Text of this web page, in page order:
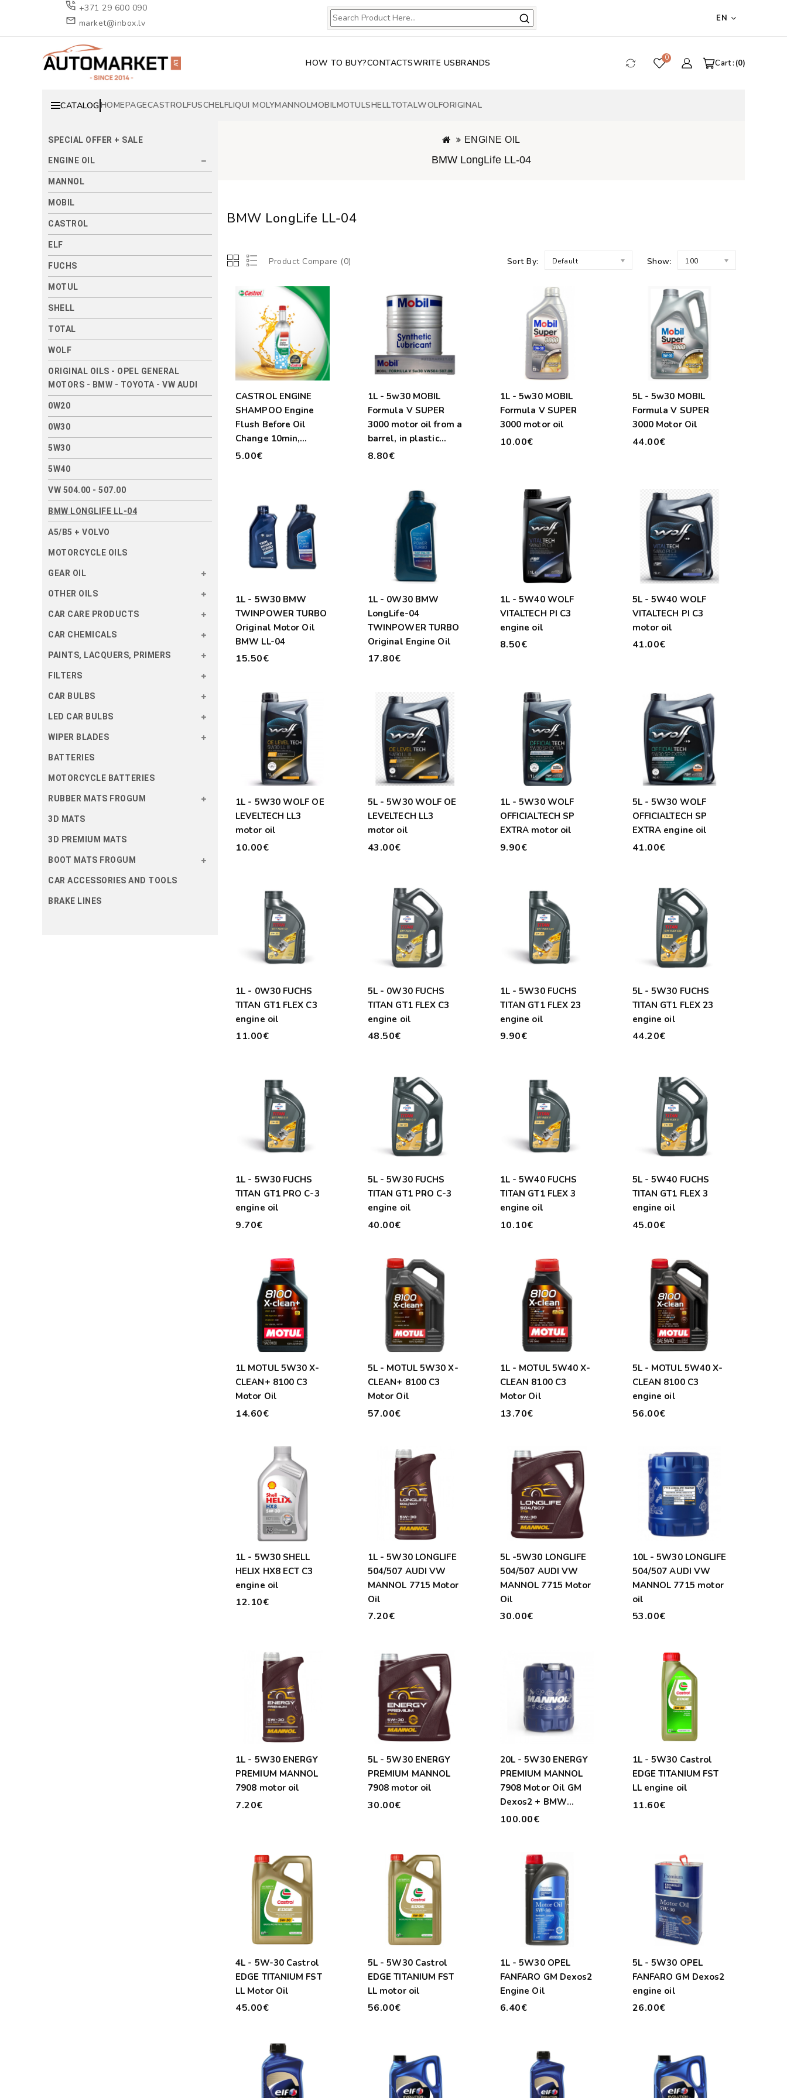
+371 29 600 090
market@inbox.lv
EN
HOW TO BUY?CONTACTSWRITE USBRANDS 0
Cart : 0
CATALOGHOMEPAGECASTROLFUSCHELFLIQUI MOLYMANNOLMOBILMOTULSHELLTOTALWOLFORIGINAL
SPECIAL OFFER + SALE
ENGINE OIL
MANNOL
MOBIL
CASTROL
ELF
FUCHS
MOTUL
SHELL
TOTAL
WOLF
ORIGINAL OILS - OPEL GENERAL
MOTORS - BMW - TOYOTA - VW AUDI
0W20
0W30
5W30
5W40
VW 504.00 - 507.00
BMW LONGLIFE LL-04
A5/B5 + VOLVO
MOTORCYCLE OILS
GEAR OIL
OTHER OILS
CAR CARE PRODUCTS
CAR CHEMICALS
PAINTS, LACQUERS, PRIMERS
FILTERS
CAR BULBS
LED CAR BULBS
WIPER BLADES
BATTERIES
MOTORCYCLE BATTERIES
RUBBER MATS FROGUM
3D MATS
3D PREMIUM MATS
BOOT MATS FROGUM
CAR ACCESSORIES AND TOOLS
BRAKE LINES
ENGINE OIL
BMW LongLife LL-04
BMW LongLife LL-04
Product Compare (0) Sort By: Default Show: 100
CASTROL ENGINE
SHAMPOO Engine
Flush Before Oil
Change 10min,
300ml.
5.00€
1L - 5w30 MOBIL
Formula V SUPER
3000 motor oil from a
barrel, in plastic
container
8.80€
1L - 5w30 MOBIL
Formula V SUPER
3000 motor oil
10.00€
5L - 5w30 MOBIL
Formula V SUPER
3000 Motor Oil
44.00€
1L - 5W30 BMW
TWINPOWER TURBO
Original Motor Oil
BMW LL-04
15.50€
1L - 0W30 BMW
LongLife-04
TWINPOWER TURBO
Original Engine Oil
17.80€
1L - 5W40 WOLF
VITALTECH PI C3
engine oil
8.50€
5L - 5W40 WOLF
VITALTECH PI C3
motor oil
41.00€
1L - 5W30 WOLF OE
LEVELTECH LL3
motor oil
10.00€
5L - 5W30 WOLF OE
LEVELTECH LL3
motor oil
43.00€
1L - 5W30 WOLF
OFFICIALTECH SP
EXTRA motor oil
9.90€
5L - 5W30 WOLF
OFFICIALTECH SP
EXTRA engine oil
41.00€
1L - 0W30 FUCHS
TITAN GT1 FLEX C3
engine oil
11.00€
5L - 0W30 FUCHS
TITAN GT1 FLEX C3
engine oil
48.50€
1L - 5W30 FUCHS
TITAN GT1 FLEX 23
engine oil
9.90€
5L - 5W30 FUCHS
TITAN GT1 FLEX 23
engine oil
44.20€
1L - 5W30 FUCHS
TITAN GT1 PRO C-3
engine oil
9.70€
5L - 5W30 FUCHS
TITAN GT1 PRO C-3
engine oil
40.00€
1L - 5W40 FUCHS
TITAN GT1 FLEX 3
engine oil
10.10€
5L - 5W40 FUCHS
TITAN GT1 FLEX 3
engine oil
45.00€
1L MOTUL 5W30 X-
CLEAN+ 8100 C3
Motor Oil
14.60€
5L - MOTUL 5W30 X-
CLEAN+ 8100 C3
Motor Oil
57.00€
1L - MOTUL 5W40 X-
CLEAN 8100 C3
Motor Oil
13.70€
5L - MOTUL 5W40 X-
CLEAN 8100 C3
engine oil
56.00€
1L - 5W30 SHELL
HELIX HX8 ECT C3
engine oil
12.10€
1L - 5W30 LONGLIFE
504/507 AUDI VW
MANNOL 7715 Motor
Oil
7.20€
5L -5W30 LONGLIFE
504/507 AUDI VW
MANNOL 7715 Motor
Oil
30.00€
10L - 5W30 LONGLIFE
504/507 AUDI VW
MANNOL 7715 motor
oil
53.00€
1L - 5W30 ENERGY
PREMIUM MANNOL
7908 motor oil
7.20€
5L - 5W30 ENERGY
PREMIUM MANNOL
7908 motor oil
30.00€
20L - 5W30 ENERGY
PREMIUM MANNOL
7908 Motor Oil GM
Dexos2 + BMW
Longlife 04
100.00€
1L - 5W30 Castrol
EDGE TITANIUM FST
LL engine oil
11.60€
4L - 5W-30 Castrol
EDGE TITANIUM FST
LL Motor Oil
45.00€
5L - 5W30 Castrol
EDGE TITANIUM FST
LL motor oil
56.00€
1L - 5W30 OPEL
FANFARO GM Dexos2
Engine Oil
6.40€
5L - 5W30 OPEL
FANFARO GM Dexos2
engine oil
26.00€